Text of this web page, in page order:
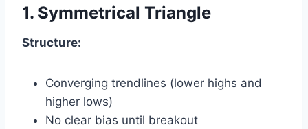
1. Symmetrical Triangle
Structure:
Converging trendlines (lower highs and
higher lows)
No clear bias until breakout